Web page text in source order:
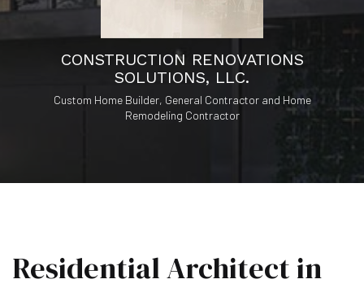
CONSTRUCTION RENOVATIONS
SOLUTIONS, LLC.
Custom Home Builder, General Contractor and Home
Remodeling Contractor
Residential Architect in